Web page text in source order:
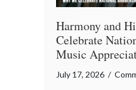
Harmony and
Celebrate
Music
July 17, 2026 /